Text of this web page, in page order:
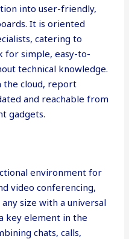
into user-friendly,
It is oriented
catering to
for simple, easy-to-
technical knowledge.
the cloud, report
and reachable from
gadgets.
environment for
video conferencing,
size with a universal
key element in the
chats, calls,